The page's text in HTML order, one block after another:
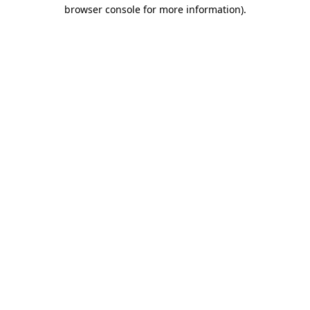
browser console for more information).